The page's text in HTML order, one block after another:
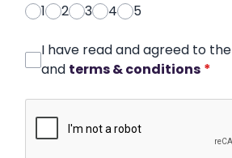
1
2 3 4 5
I have read and agreed to the
and terms & conditions *